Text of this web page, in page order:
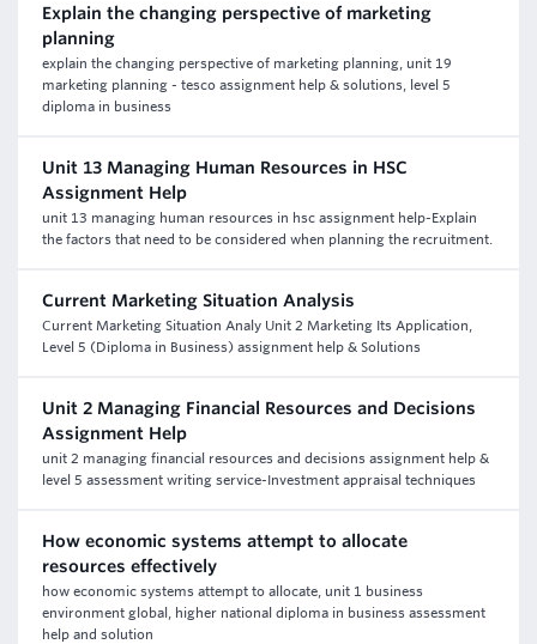
Explain the changing perspective of marketing
planning
explain the changing perspective of marketing planning, unit 19
marketing planning - tesco assignment help & solutions, level 5
diploma in business
Unit 13 Managing Human Resources in HSC
Assignment Help
unit 13 managing human resources in hsc assignment help-Explain
the factors that need to be considered when planning the recruitment.
Current Marketing Situation Analysis
Current Marketing Situation Analy Unit 2 Marketing Its Application,
Level 5 (Diploma in Business) assignment help & Solutions
Unit 2 Managing Financial Resources and Decisions
Assignment Help
unit 2 managing financial resources and decisions assignment help &
level 5 assessment writing service-Investment appraisal techniques
How economic systems attempt to allocate
resources effectively
how economic systems attempt to allocate, unit 1 business
environment global, higher national diploma in business assessment
help and solution